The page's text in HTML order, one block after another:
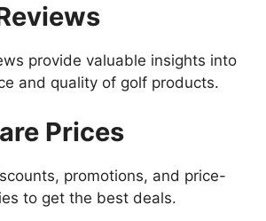
provide valuable insights into
and quality of golf products.
Prices
promotions, and price-
to get the best deals.